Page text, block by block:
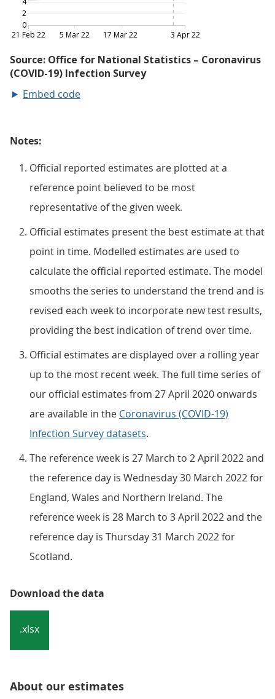
Embed code
Notes:
Official reported estimates are plotted at a
reference point believed to be most
representative of the given week.
Official estimates present the best estimate at that
point in time. Modelled estimates are used to
calculate the official reported estimate. The model
smooths the series to understand the trend and is
revised each week to incorporate new test results,
providing the best indication of trend over time.
Official estimates are displayed over a rolling year
up to the most recent week. The full time series of
our official estimates from 27 April 2020 onwards
are available in the Coronavirus (COVID-19)
Infection Survey datasets.
The reference week is 27 March to 2 April 2022 and
the reference day is Wednesday 30 March 2022 for
England, Wales and Northern Ireland. The
reference week is 28 March to 3 April 2022 and the
reference day is Thursday 31 March 2022 for
Scotland.
Download the data
.xlsx
About our estimates